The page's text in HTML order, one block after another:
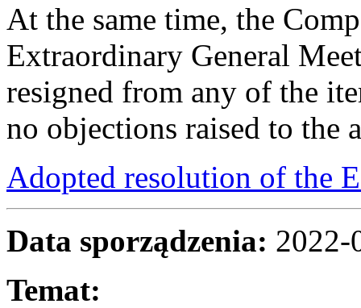
At the same time, the
Extraordinary General
resigned from any of the
no objections raised to the
Adopted resolution of the
Data sporządzenia: 2022-
Temat: